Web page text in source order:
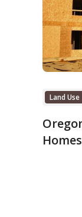
Land Use
Homes